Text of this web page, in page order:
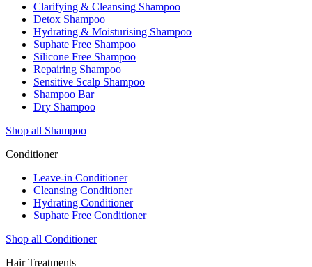
Clarifying & Cleansing Shampoo
Detox Shampoo
Hydrating & Moisturising Shampoo
Suphate Free Shampoo
Silicone Free Shampoo
Repairing Shampoo
Sensitive Scalp Shampoo
Shampoo Bar
Dry Shampoo
Shop all Shampoo
Conditioner
Leave-in Conditioner
Cleansing Conditioner
Hydrating Conditioner
Suphate Free Conditioner
Shop all Conditioner
Hair Treatments